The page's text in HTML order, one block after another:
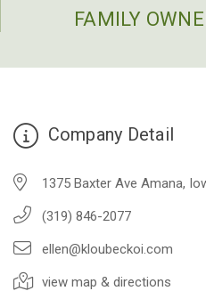
FAMILY
Company Detail
1375 Baxter Ave Amana,
(319) 846-2077
ellen@kloubeckoi.com
view map & directions